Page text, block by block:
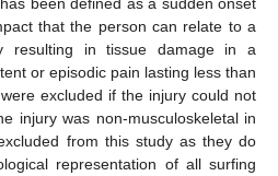
that the person can relate to a
resulting in tissue damage in a
or episodic pain lasting less than
excluded if the injury could not
injury was non-musculoskeletal in
from this study as they do
representation of all surfing